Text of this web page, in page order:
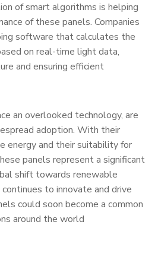
of smart algorithms is helping
of these panels. Companies
software that calculates the
on real-time light data,
and ensuring efficient
an overlooked technology, are
adoption. With their
energy and their suitability for
panels represent a significant
shift towards renewable
to innovate and drive
could soon become a common
around the world